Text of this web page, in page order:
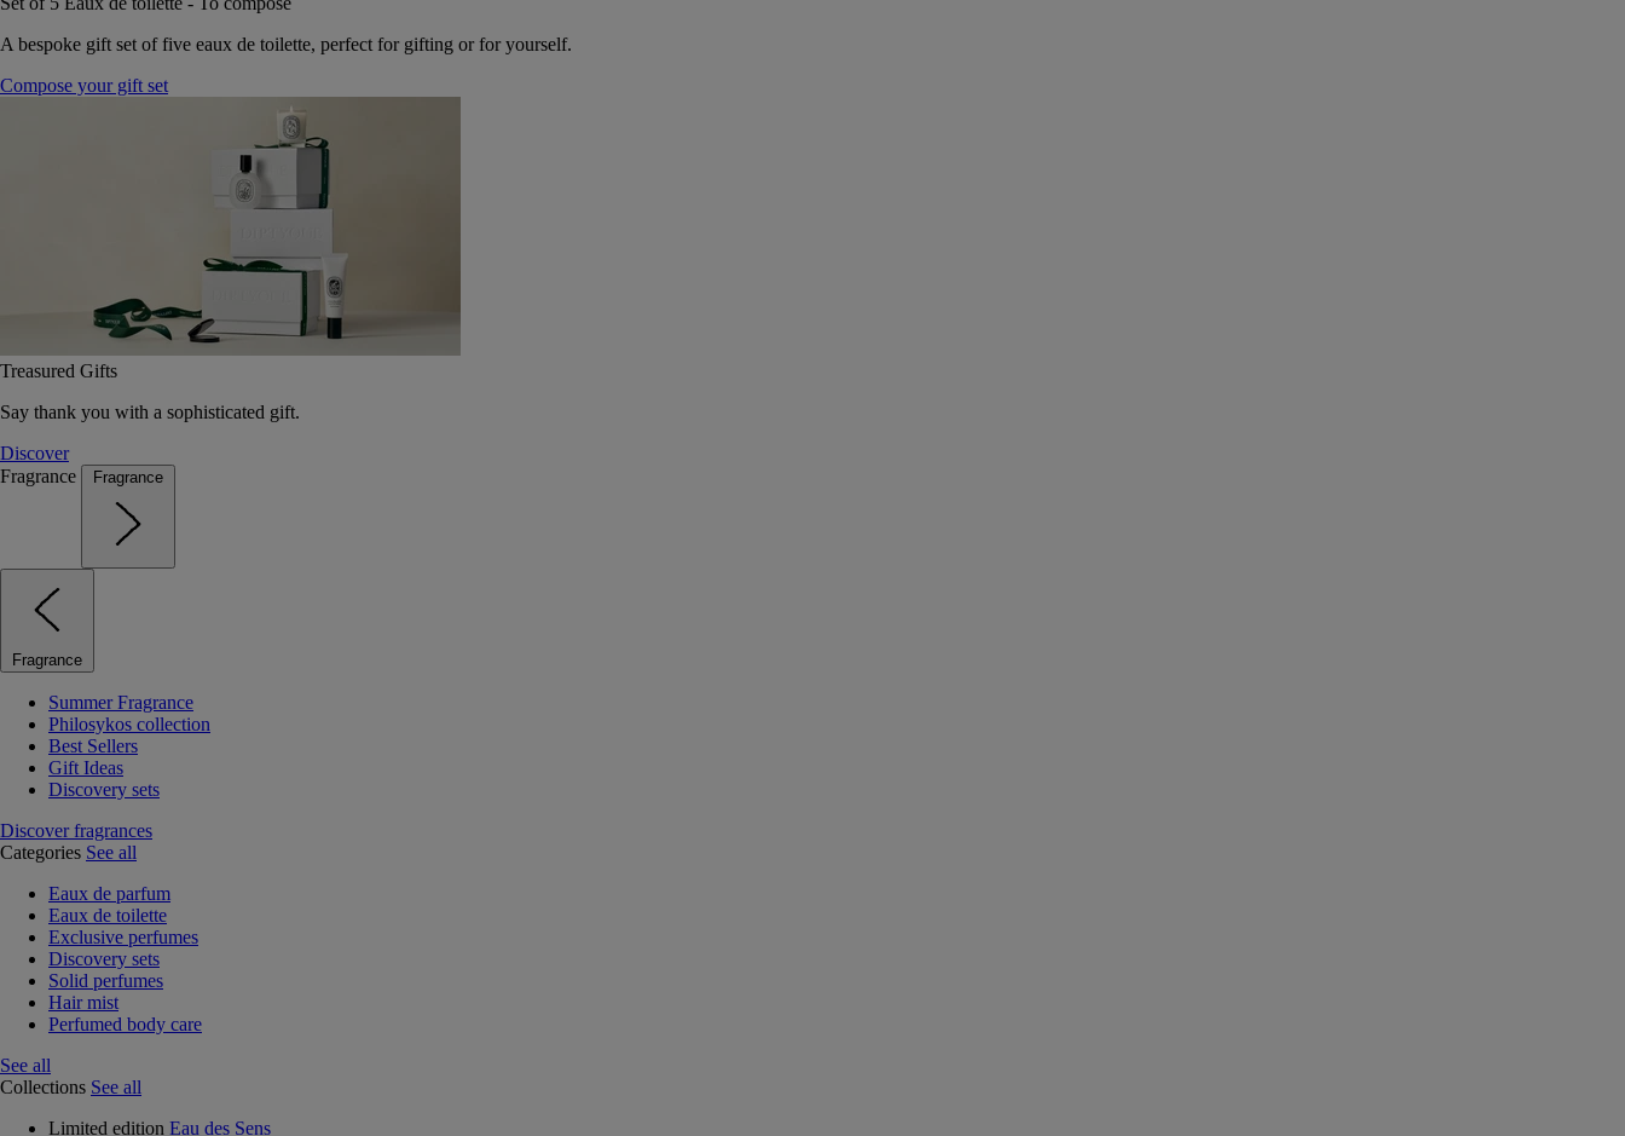
A bespoke gift set of five eaux de toilette, perfect for gifting or for yourself.
Compose your gift set
Treasured Gifts
Say thank you with a sophisticated gift.
Discover
Fragrance
Fragrance
Fragrance
Summer Fragrance
Philosykos collection
Best Sellers
Gift Ideas
Discovery sets
Discover fragrances
Categories See all
Eaux de parfum
Eaux de toilette
Exclusive perfumes
Discovery sets
Solid perfumes
Hair mist
Perfumed body care
See all
Collections See all
Limited edition Eau des Sens